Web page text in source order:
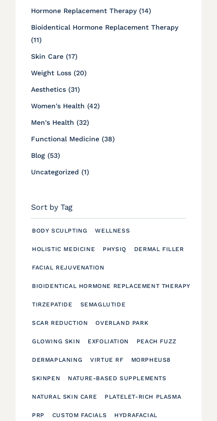
Hormone Replacement Therapy (14Posts
)
Bioidentical Hormone Replacement Therapy
(11Posts
)
Skin Care (17Posts
)
Weight Loss (20Posts
)
Aesthetics (31Posts
)
Women's Health (42Posts
)
Men's Health (32Posts
)
Functional Medicine (38Posts
)
Blog (53Posts
)
Uncategorized (1Posts
)
Sort by Tag
BODY SCULPTING WELLNESS
HOLISTIC MEDICINE PHYSIQ DERMAL FILLER
FACIAL REJUVENATION
BIOIDENTICAL HORMONE REPLACEMENT THERAPY
TIRZEPATIDE SEMAGLUTIDE
SCAR REDUCTION OVERLAND PARK
GLOWING SKIN EXFOLIATION PEACH FUZZ
DERMAPLANING VIRTUE RF MORPHEUS8
SKINPEN NATURE-BASED SUPPLEMENTS
NATURAL SKIN CARE PLATELET-RICH PLASMA
PRP CUSTOM FACIALS HYDRAFACIAL